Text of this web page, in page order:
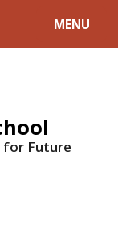
MENU
for Future